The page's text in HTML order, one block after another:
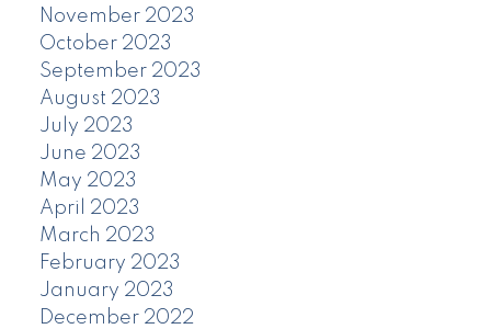
November 2023
October 2023
September 2023
August 2023
July 2023
June 2023
May 2023
April 2023
March 2023
February 2023
January 2023
December 2022